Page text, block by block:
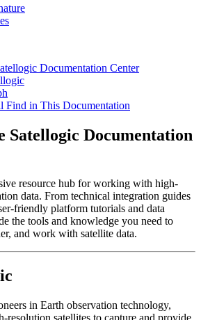
Documentation Center
Find in This Documentation
Satellogic Documentation
resource hub for working with high-
data. From technical integration guides
friendly platform tutorials and data
the tools and knowledge you need to
and work with satellite data.
in Earth observation technology,
resolution satellites to capture and provide